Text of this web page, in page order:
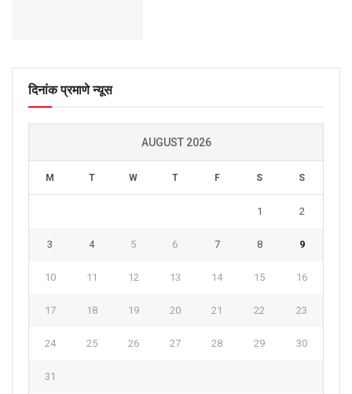
दिनांक प्रमाणे न्यूस
AUGUST 2026
M T W T F S S
1 2
3 4 5 6 7 8 9
10 11 12 13 14 15 16
17 18 19 20 21 22 23
24 25 26 27 28 29 30
31